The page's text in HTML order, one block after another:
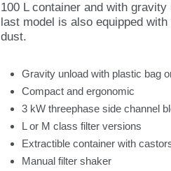
100 L container and with
last model is also equipped
dust.
Gravity unload with plastic bag
Compact and ergonomic
3 kW threephase side channel
L or M class filter versions
Extractible container with
Manual filter shaker